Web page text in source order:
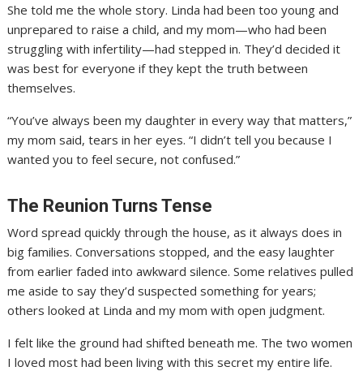
She told me the whole story. Linda had been too young and
unprepared to raise a child, and my mom—who had been
struggling with infertility—had stepped in. They’d decided it
was best for everyone if they kept the truth between
themselves.
“You’ve always been my daughter in every way that matters,”
my mom said, tears in her eyes. “I didn’t tell you because I
wanted you to feel secure, not confused.”
The Reunion Turns Tense
Word spread quickly through the house, as it always does in
big families. Conversations stopped, and the easy laughter
from earlier faded into awkward silence. Some relatives pulled
me aside to say they’d suspected something for years;
others looked at Linda and my mom with open judgment.
I felt like the ground had shifted beneath me. The two women
I loved most had been living with this secret my entire life.